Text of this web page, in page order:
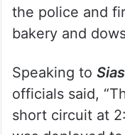
the police and
bakery and
Speaking to
officials said,
short circuit at